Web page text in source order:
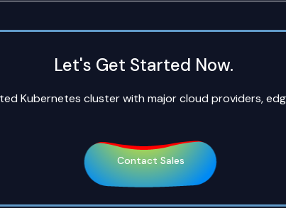
Let's Get Started Now.
Kubernetes cluster with major cloud providers,
Contact Sales